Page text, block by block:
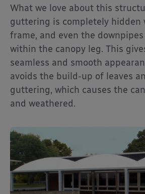
What we love about this
guttering is completely hidden
frame, and even the
within the canopy leg. This
seamless and smooth
avoids the build-up of leaves
guttering, which causes the
and weathered.